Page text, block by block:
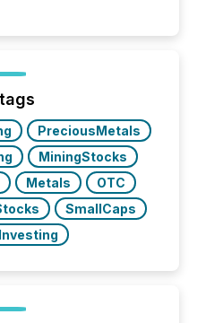
PreciousMetals
MiningStocks
Metals
OTC
SmallCaps
Investing